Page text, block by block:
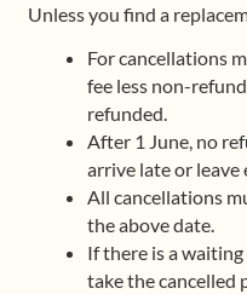
Unless you find a
For cancellations
fee less non-
refunded.
After 1 June, no
arrive late or leave
All cancellations
the above date.
If there is a
take the cancelled